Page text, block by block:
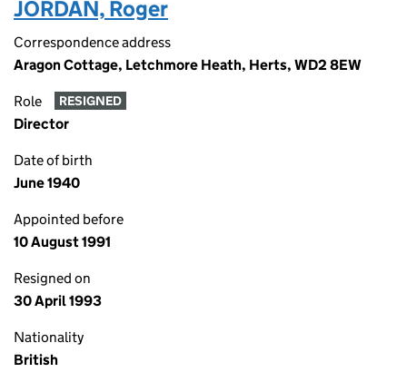
JORDAN, Roger
Correspondence address
Aragon Cottage, Letchmore Heath, Herts, WD2 8EW
Role RESIGNED
Director
Date of birth
June 1940
Appointed before
10 August 1991
Resigned on
30 April 1993
Nationality
British